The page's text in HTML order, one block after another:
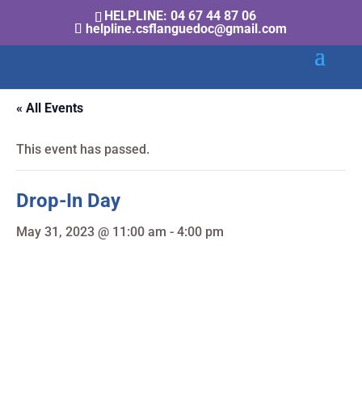
HELPLINE: 04 67 44 87 06
helpline.csflanguedoc@gmail.com
« All Events
This event has passed.
Drop-In Day
May 31, 2023 @ 11:00 am - 4:00 pm